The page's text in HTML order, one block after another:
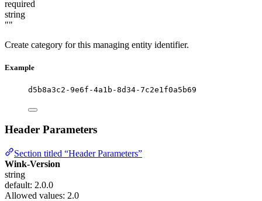
required
string
""
Create category for this managing entity identifier.
Example
d5b8a3c2-9e6f-4a1b-8d34-7c2e1f0a5b69
Header Parameters
Section titled “Header Parameters”
Wink-Version
string
default: 2.0.0
Allowed values: 2.0